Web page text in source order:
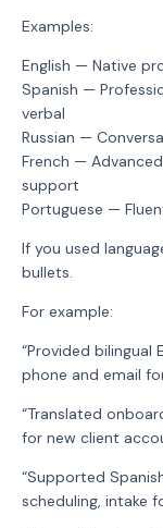
Examples:
English — Native
Spanish —
verbal
Russian —
French —
support
Portuguese —
If you used
bullets.
For example:
“Provided
phone and email
“Translated
for new client
“Supported
scheduling, intake